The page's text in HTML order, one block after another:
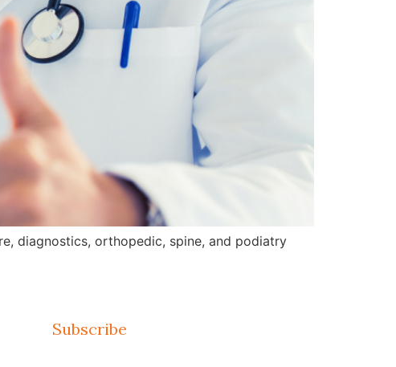
diagnostics, orthopedic, spine, and podiatry
Subscribe